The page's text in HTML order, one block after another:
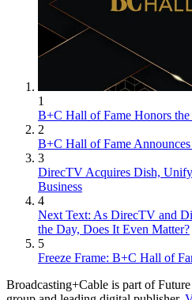
1
B+C Hall of Fame Honors the
2
B+C Hall of Fame
3
DirecTV Acquires Dish,
Business
4
Next Text: As DirecTV and
the Day, Does It Even Matter?
5
Freeze Frame: B+C Hall of
Broadcasting+Cable is part of